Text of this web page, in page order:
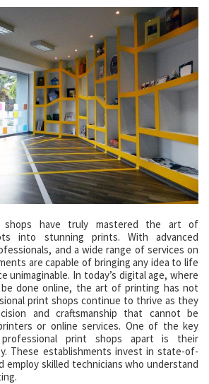
shops have truly mastered the art of
into stunning prints. With advanced
and a wide range of services on
are capable of bringing any idea to life
unimaginable. In today’s digital age, where
done online, the art of printing has not
print shops continue to thrive as they
and craftsmanship that cannot be
or online services. One of the key
print shops apart is their
These establishments invest in state-of-
employ skilled technicians who understand